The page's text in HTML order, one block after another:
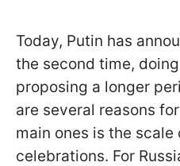
Today, Putin has
the second time,
proposing a longer
are several reasons
main ones is the
celebrations. For